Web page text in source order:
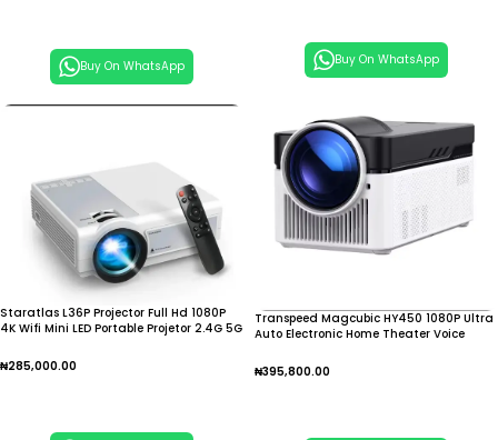
Buy On WhatsApp Buy On WhatsApp
Staratlas L36P Projector Full Hd 1080P
4K Wifi Mini LED Portable Projetor 2.4G 5G
₦285,000.00
Transpeed Magcubic HY450 1080P Ultra
Auto Electronic Home Theater Voice
₦395,800.00